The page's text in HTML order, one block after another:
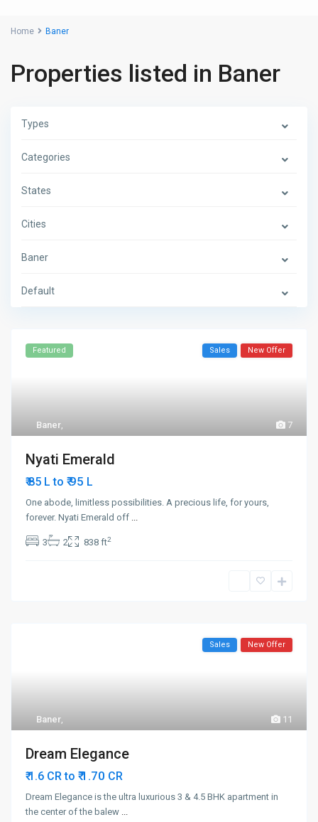
Home Baner
Properties listed in Baner
Types
Categories
States
Cities
Baner
Default
7
Baner,
Featured Sales New Offer
Nyati Emerald
₹ 85 L to ₹ 95 L
One abode, limitless possibilities. A precious life, for yours,
forever. Nyati Emerald off ...
3 2 838 ft2
11
Baner,
Sales New Offer
Dream Elegance
₹ 1.6 CR to ₹ 1.70 CR
Dream Elegance is the ultra luxurious 3 & 4.5 BHK apartment in
the center of the balew ...